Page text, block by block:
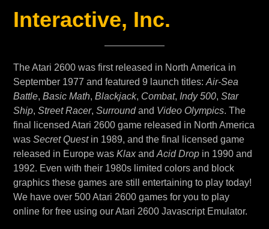
Interactive, Inc.
The Atari 2600 was first released in North America in
September 1977 and featured 9 launch titles: Air-Sea
Battle, Basic Math, Blackjack, Combat, Indy 500, Star
Ship, Street Racer, Surroundand Video Olympics. The
final licensed Atari 2600 game released in North America
was Secret Questin 1989, and the final licensed game
released in Europe was Klaxand Acid Dropin 1990 and
1992. Even with their 1980s limited colors and block
graphics these games are still entertaining to play today!
We have over 500 Atari 2600 games for you to play
online for free using our Atari 2600 Javascript Emulator.